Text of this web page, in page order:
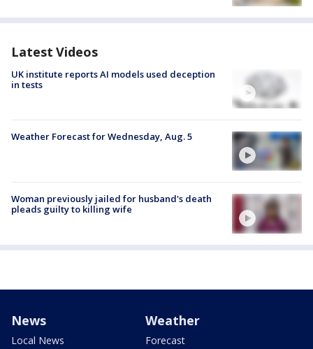
Latest Videos
UK institute reports AI models used deception
in tests
Weather Forecast for Wednesday, Aug. 5
Woman previously jailed for husband's death
pleads guilty to killing wife
News
Local News
Weather
Forecast